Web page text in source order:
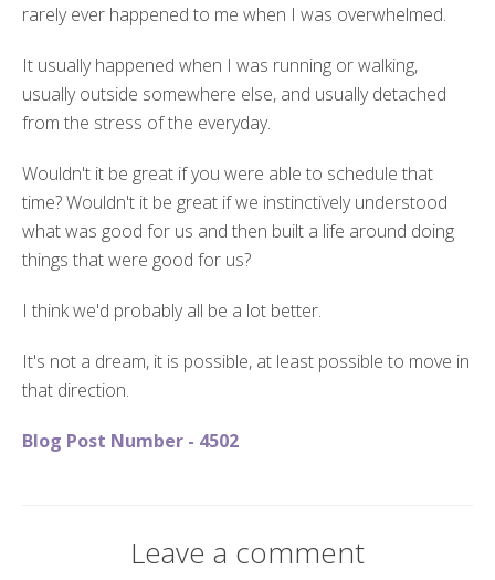
rarely ever happened to me when I was overwhelmed.
It usually happened when I was running or walking,
usually outside somewhere else, and usually detached
from the stress of the everyday.
Wouldn't it be great if you were able to schedule that
time? Wouldn't it be great if we instinctively understood
what was good for us and then built a life around doing
things that were good for us?
I think we'd probably all be a lot better.
It's not a dream, it is possible, at least possible to move in
that direction.
Blog Post Number - 4502
Leave a comment